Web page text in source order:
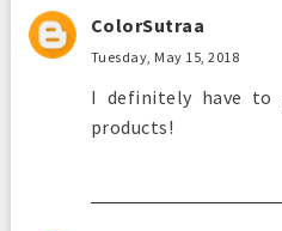
ColorSutraa
Tuesday, May 15, 2018
I definitely have to
products!